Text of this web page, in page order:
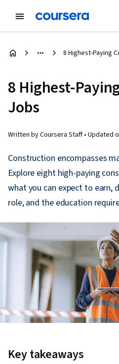
8 Highest-Paying
8 Highest-
Jobs
Written by Coursera Staff • Updated
Construction encompasses
Explore eight high-paying
what you can expect to earn,
role, and the education
Key takeaways